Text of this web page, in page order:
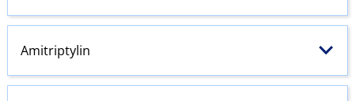
Amitriptylin